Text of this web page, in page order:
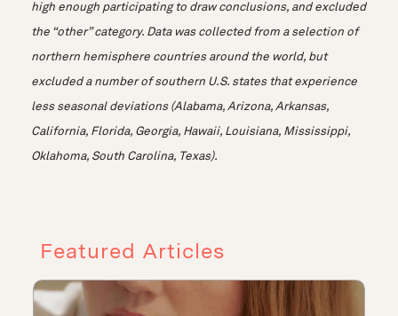
high enough participating to draw conclusions, and excluded
the “other” category. Data was collected from a selection of
northern hemisphere countries around the world, but
excluded a number of southern U.S. states that experience
less seasonal deviations (Alabama, Arizona, Arkansas,
California, Florida, Georgia, Hawaii, Louisiana, Mississippi,
Oklahoma, South Carolina, Texas).
Featured Articles